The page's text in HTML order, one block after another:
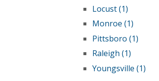
Locust (1)
Monroe (1)
Pittsboro (1)
Raleigh (1)
Youngsville (1)